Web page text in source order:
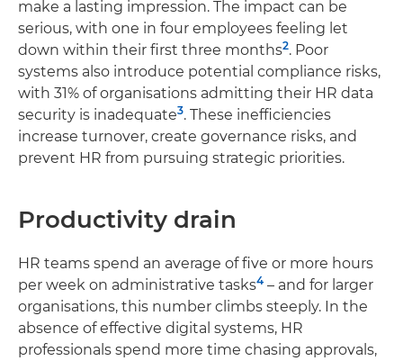
make a lasting impression. The impact can be
serious, with one in four employees feeling let
down within their first three months2. Poor
systems also introduce potential compliance risks,
with 31% of organisations admitting their HR data
security is inadequate3. These inefficiencies
increase turnover, create governance risks, and
prevent HR from pursuing strategic priorities.
Productivity drain
HR teams spend an average of five or more hours
per week on administrative tasks4 – and for larger
organisations, this number climbs steeply. In the
absence of effective digital systems, HR
professionals spend more time chasing approvals,